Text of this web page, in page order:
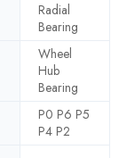
Radial
Bearing
Wheel
Hub
Bearing
P0 P6 P5
P4 P2